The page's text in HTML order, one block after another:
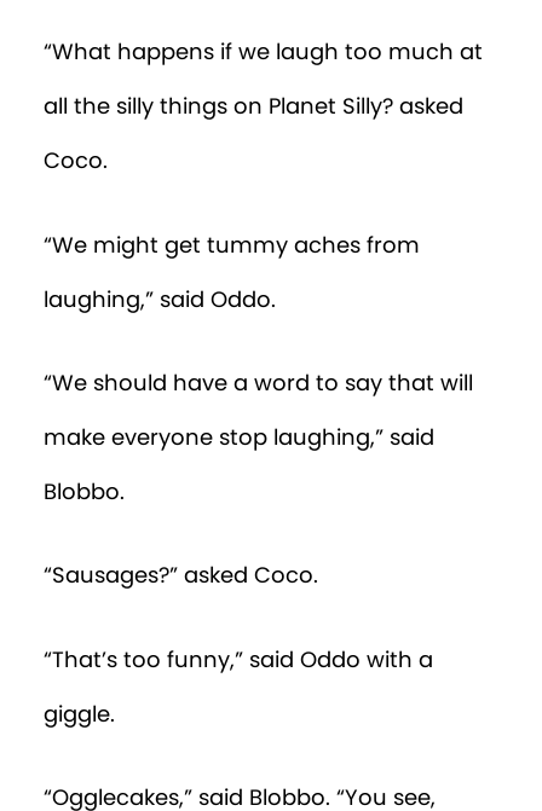
“What happens if we laugh too much at
all the silly things on Planet Silly? asked
Coco.
“We might get tummy aches from
laughing,” said Oddo.
“We should have a word to say that will
make everyone stop laughing,” said
Blobbo.
“Sausages?” asked Coco.
“That’s too funny,” said Oddo with a
giggle.
“Ogglecakes,” said Blobbo. “You see,